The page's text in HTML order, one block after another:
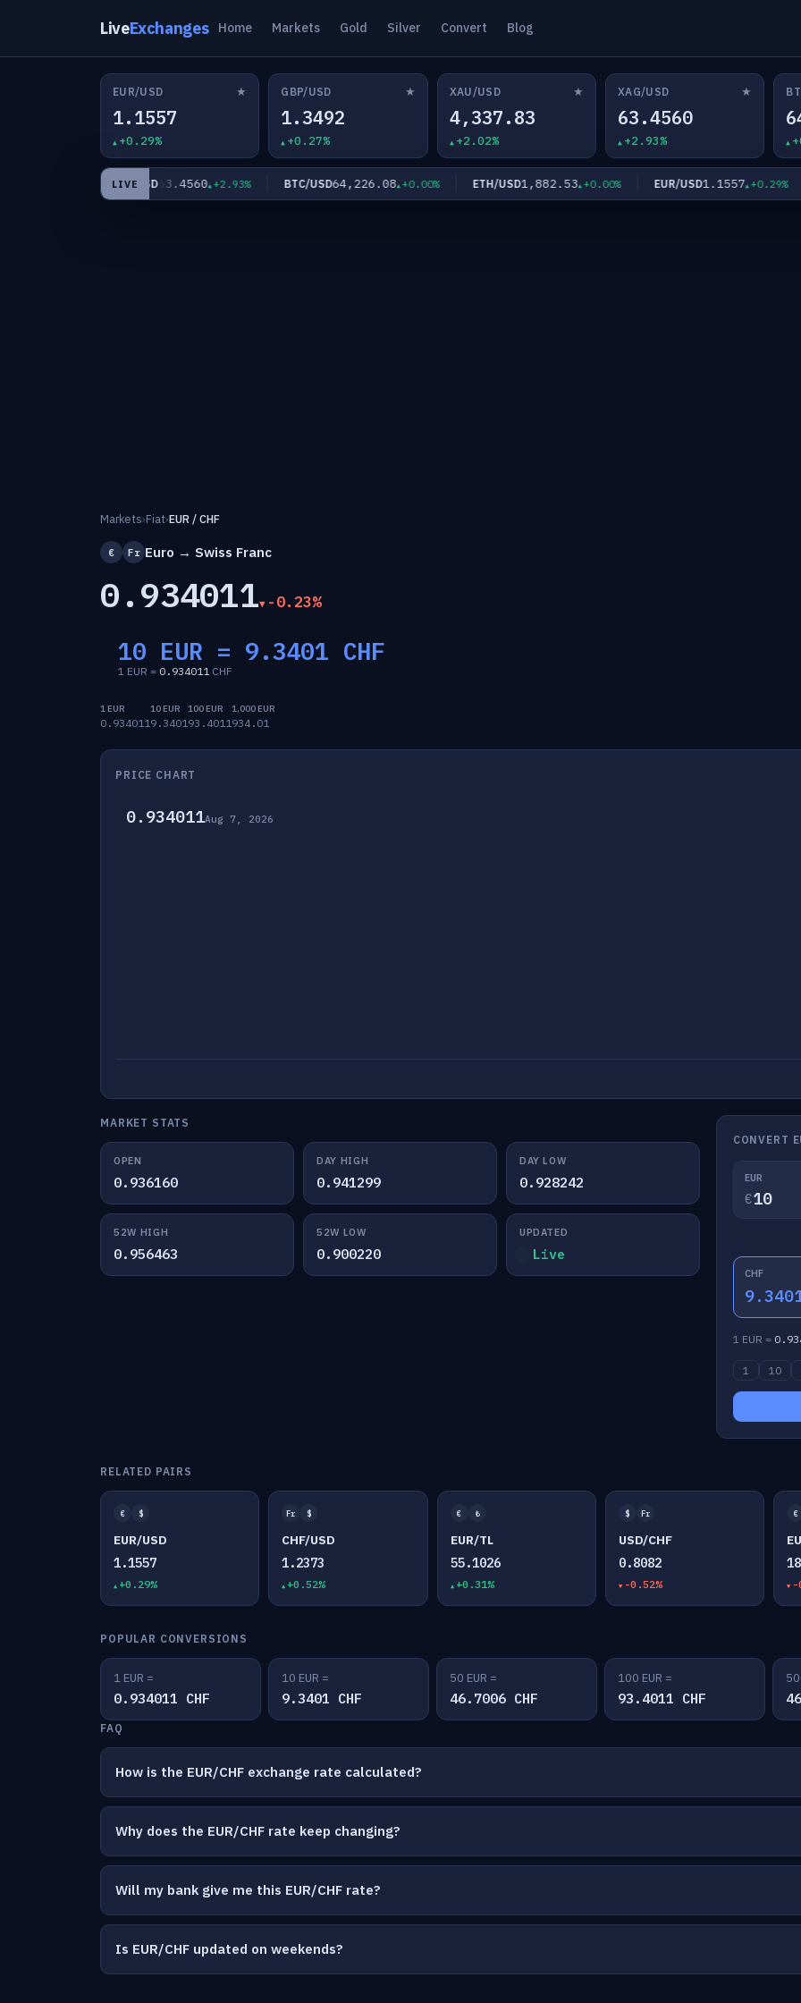
LiveExchanges Home Markets Gold Silver Convert Blog
EUR/USD ★
1.1557
+0.29%
GBP/USD ★
1.3492
+0.27%
XAU/USD ★
4,337.83
+2.02%
XAG/USD ★
63.4560
+2.93%
LIVE
XAG/USD 63.4560 +2.93% BTC/USD64,226.08 +0.00% ETH/USD1,882.53 +0.00% EUR/USD1.1557 +0.29%
Markets›Fiat›EUR / CHF
€ Fr Euro → Swiss Franc
0.934011 -0.23%
10 EUR = 9.3401 CHF
1 EUR = 0.934011CHF
1 EUR
0.934011
10 EUR
9.3401
100 EUR
93.4011
1,000 EUR
934.01
PRICE CHART
0.934011Aug 7, 2026
MARKET STATS
OPEN
0.936160
DAY HIGH
0.941299
DAY LOW
0.928242
52W HIGH
0.956463
52W LOW
0.900220
UPDATED
Live
CONVERT
EUR
€
CHF
1 EUR =
1 10
RELATED PAIRS
€ $
EUR/USD
1.1557
+0.29%
Fr $
CHF/USD
1.2373
+0.52%
€ ₺
EUR/TL
55.1026
+0.31%
$ Fr
USD/CHF
0.8082
-0.52%
€
-
POPULAR CONVERSIONS
1 EUR =
0.934011 CHF
10 EUR =
9.3401 CHF
50 EUR =
46.7006 CHF
100 EUR =
93.4011 CHF
FAQ
How is the EUR/CHF exchange rate calculated?
Why does the EUR/CHF rate keep changing?
Will my bank give me this EUR/CHF rate?
Is EUR/CHF updated on weekends?